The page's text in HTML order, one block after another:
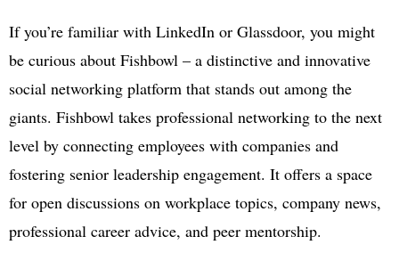
If you’re familiar with LinkedIn or Glassdoor, you might
be curious about Fishbowl – a distinctive and innovative
social networking platform that stands out among the
giants. Fishbowl takes professional networking to the next
level by connecting employees with companies and
fostering senior leadership engagement. It offers a space
for open discussions on workplace topics, company news,
professional career advice, and peer mentorship.